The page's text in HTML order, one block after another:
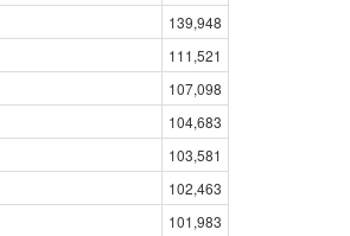
139,948
111,521
107,098
104,683
103,581
102,463
101,983